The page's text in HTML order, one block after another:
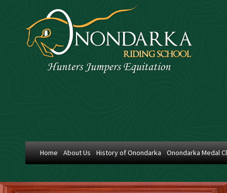
Home About Us History of Onondarka Onondarka Medal